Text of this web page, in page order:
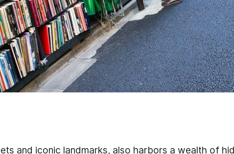
and iconic landmarks, also harbors a wealth of